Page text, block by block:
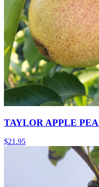
TAYLOR APPLE
$21.95